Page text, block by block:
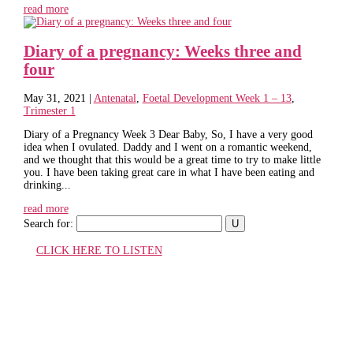
read more
Diary of a pregnancy: Weeks three and
four
May 31, 2021 Antenatal, Foetal Development Week 1 – 13,
Trimester 1
Diary of a Pregnancy Week 3 Dear Baby, So, I have a very good
idea when I ovulated. Daddy and I went on a romantic weekend,
and we thought that this would be a great time to try to make little
you. I have been taking great care in what I have been eating and
drinking...
read more
Search for:
CLICK HERE TO LISTEN